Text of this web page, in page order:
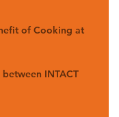
of Cooking at
INTACT